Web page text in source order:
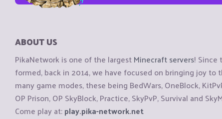
ABOUT US
PikaNetwork is one of the largestMinecraft servers! Since
formed, back in 2014, we have focused on bringing joy
many game modes, these being BedWars, OneBlock,
OP Prison, OP SkyBlock, Practice, SkyPvP, Survival and
Come play at:play.pika-network.net